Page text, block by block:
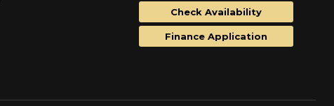
Check Availability
Finance Application